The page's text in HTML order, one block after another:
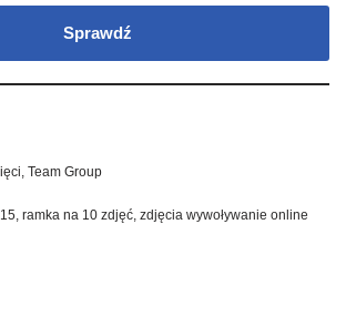
Sprawdź
, Team Group
, ramka na 10 zdjęć, zdjęcia wywoływanie online